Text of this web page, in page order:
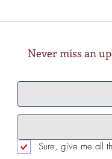
Xmas, NY, 🎃 or
Never miss an
Sure, give me all